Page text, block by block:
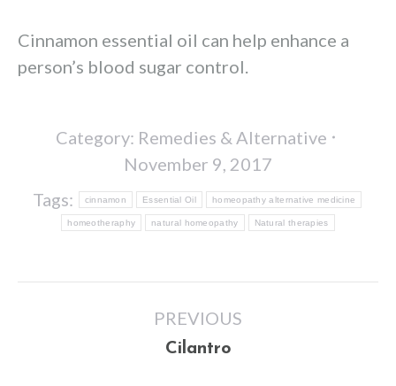
Cinnamon essential oil can help enhance a
person’s blood sugar control.
Category: Remedies & Alternative
November 9, 2017
Tags:
cinnamon Essential Oil homeopathy alternative medicine
homeotheraphy natural homeopathy Natural therapies
PREVIOUS
Previous
Cilantro